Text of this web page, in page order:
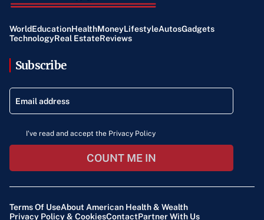
WorldEducationHealthMoneyLifestyleAutosGadgets
TechnologyReal EstateReviews
Subscribe
I've read and accept the Privacy Policy
COUNT ME IN
Terms Of UseAbout American Health & Wealth
Privacy Policy & CookiesContactPartner With Us